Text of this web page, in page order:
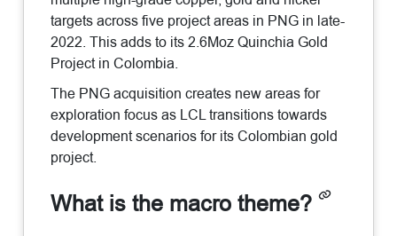
targets across five project areas in PNG in late-
2022. This adds to its 2.6Moz Quinchia Gold
Project in Colombia.
The PNG acquisition creates new areas for
exploration focus as LCL transitions towards
development scenarios for its Colombian gold
project.
What is the macro theme?